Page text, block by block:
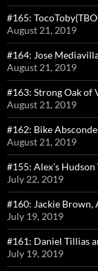
#165:
August 21, 2019
#164: Jose
August 21, 2019
#163: Strong Oak
August 21, 2019
#162: Bike
August 21, 2019
#155: Alex’s
July 22, 2019
#160: Jackie
July 19, 2019
#161: Daniel Tillias
July 19, 2019